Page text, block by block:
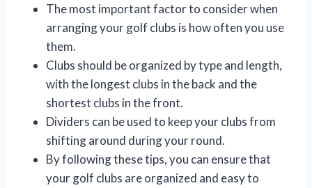
The most important factor to consider when
arranging your golf clubs is how often you use
them.
Clubs should be organized by type and length,
with the longest clubs in the back and the
shortest clubs in the front.
Dividers can be used to keep your clubs from
shifting around during your round.
By following these tips, you can ensure that
your golf clubs are organized and easy to